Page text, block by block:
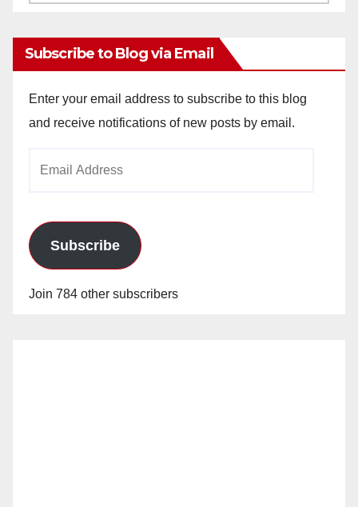
Subscribe to Blog via Email
Enter your email address to subscribe to this blog
and receive notifications of new posts by email.
Subscribe
Join 784 other subscribers